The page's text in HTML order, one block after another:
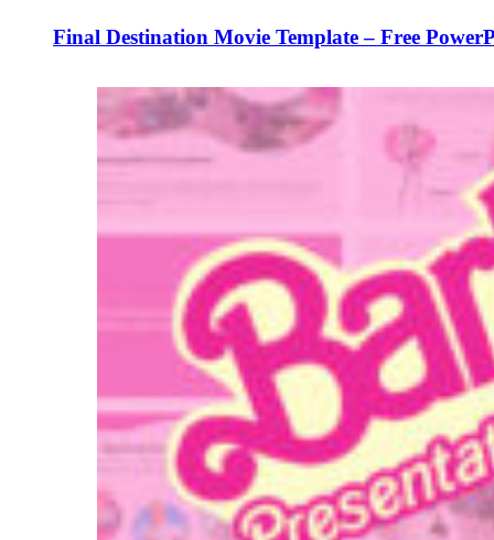
Final Destination Movie Template – Free